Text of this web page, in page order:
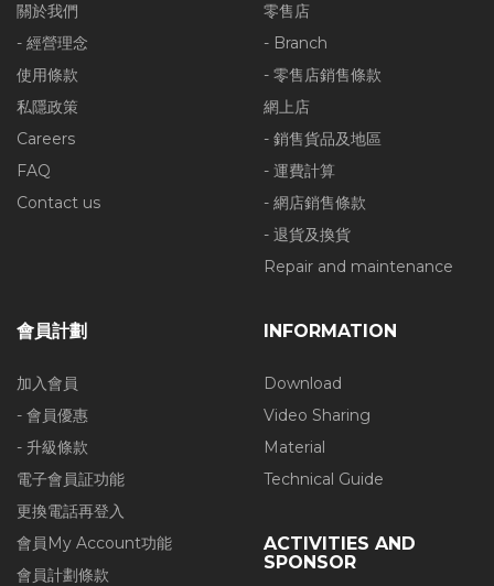
關於我們
- 經營理念
使用條款
私隱政策
Careers
FAQ
Contact us
零售店
- Branch
- 零售店銷售條款
網上店
- 銷售貨品及地區
- 運費計算
- 網店銷售條款
- 退貨及換貨
Repair and maintenance
會員計劃
加入會員
- 會員優惠
- 升級條款
電子會員証功能
更換電話再登入
會員My Account功能
會員計劃條款
INFORMATION
Download
Video Sharing
Material
Technical Guide
ACTIVITIES AND
SPONSOR